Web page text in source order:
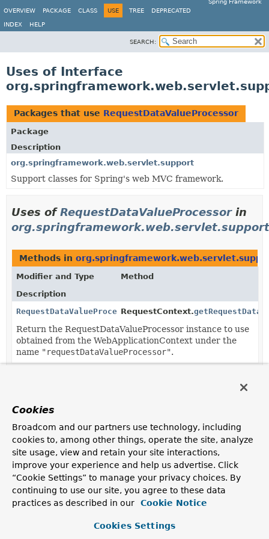
Spring Framework
OVERVIEW
PACKAGE CLASS USE TREE DEPRECATED
INDEX HELP
SEARCH:
Uses of Interface
Packages that use RequestDataValueProcessor
Package
Description
org.springframework.web.servlet.support
Support classes for Spring's web MVC framework.
Uses ofRequestDataValueProcessorin
org.springframework.web.servlet.support
Methods in
Modifier and Type
Method
Description
RequestDataValueProcessorRequestContext.
Return the RequestDataValueProcessor instance to use
obtained from the WebApplicationContext under the
name "requestDataValueProcessor".
Cookies
Broadcom and our partners use technology, including
cookies to, among other things, operate the site, analyze
site usage, view and retain your site interactions,
improve your experience and help us advertise. Click
“Cookie Settings” to manage your privacy choices. By
continuing to use our site, you agree to these data
practices as described in our
Cookie Notice
Cookies Settings